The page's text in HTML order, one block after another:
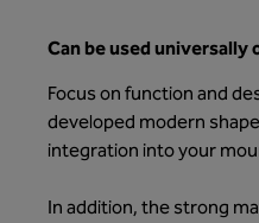
Can be used universally
Focus on function and
developed modern
integration into your
In addition, the strong